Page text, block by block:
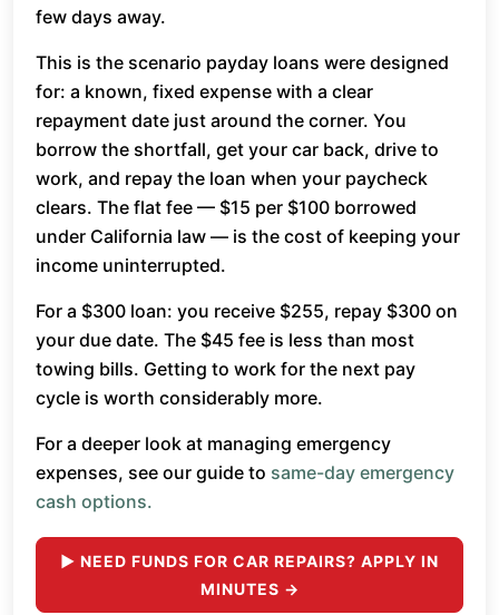
few days away.
This is the scenario payday loans were designed
for: a known, fixed expense with a clear
repayment date just around the corner. You
borrow the shortfall, get your car back, drive to
work, and repay the loan when your paycheck
clears. The flat fee — $15 per $100 borrowed
under California law — is the cost of keeping your
income uninterrupted.
For a $300 loan: you receive $255, repay $300 on
your due date. The $45 fee is less than most
towing bills. Getting to work for the next pay
cycle is worth considerably more.
For a deeper look at managing emergency
expenses, see our guide to same-day emergency
cash options.
► NEED FUNDS FOR CAR REPAIRS? APPLY IN
MINUTES →